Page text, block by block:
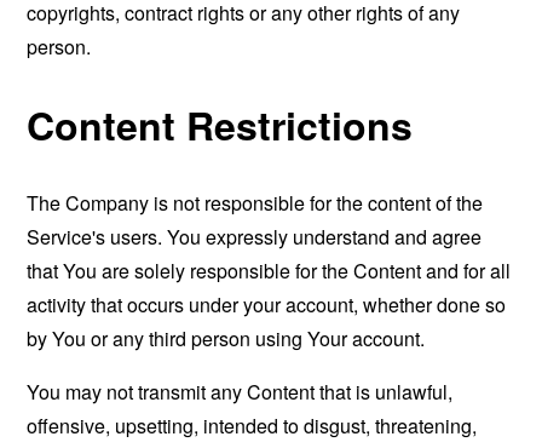
copyrights, contract rights or any other rights of any
person.
Content Restrictions
The Company is not responsible for the content of the
Service's users. You expressly understand and agree
that You are solely responsible for the Content and for all
activity that occurs under your account, whether done so
by You or any third person using Your account.
You may not transmit any Content that is unlawful,
offensive, upsetting, intended to disgust, threatening,